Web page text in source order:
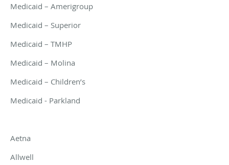
Medicaid – Amerigroup
Medicaid – Superior
Medicaid – TMHP
Medicaid – Molina
Medicaid – Children’s
Medicaid - Parkland
Aetna
Allwell